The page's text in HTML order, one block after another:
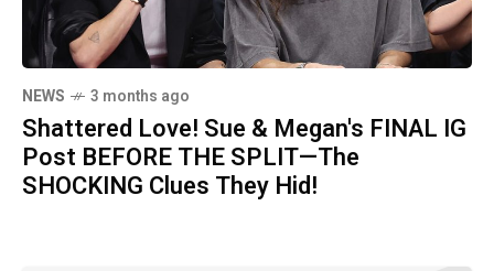
NEWS 3 months ago
Shattered Love! Sue & Megan's FINAL IG
Post BEFORE THE SPLIT—The
SHOCKING Clues They Hid!